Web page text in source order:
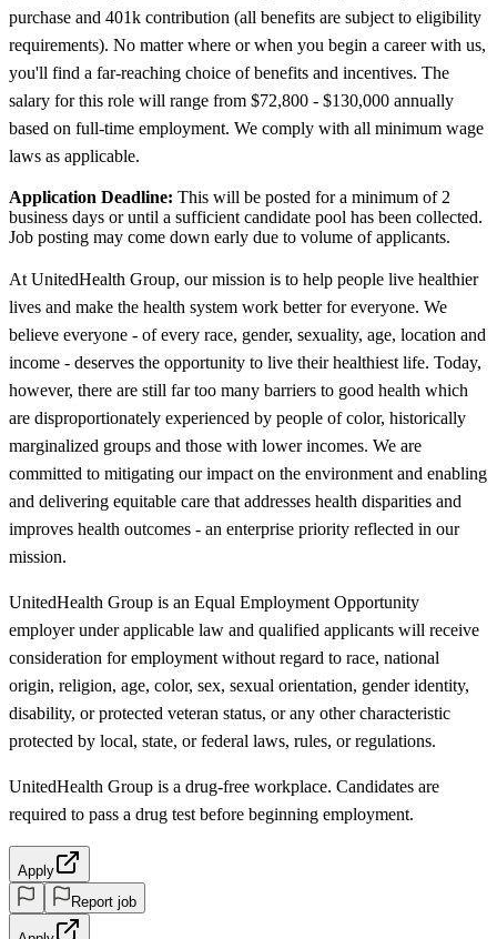
purchase and 401k contribution (all benefits are subject to eligibility
requirements). No matter where or when you begin a career with us,
you'll find a far-reaching choice of benefits and incentives. The
salary for this role will range from $72,800 - $130,000 annually
based on full-time employment. We comply with all minimum wage
laws as applicable.
Application Deadline: This will be posted for a minimum of 2
business days or until a sufficient candidate pool has been collected.
Job posting may come down early due to volume of applicants.
At UnitedHealth Group, our mission is to help people live healthier
lives and make the health system work better for everyone. We
believe everyone - of every race, gender, sexuality, age, location and
income - deserves the opportunity to live their healthiest life. Today,
however, there are still far too many barriers to good health which
are disproportionately experienced by people of color, historically
marginalized groups and those with lower incomes. We are
committed to mitigating our impact on the environment and enabling
and delivering equitable care that addresses health disparities and
improves health outcomes - an enterprise priority reflected in our
mission.
UnitedHealth Group is an Equal Employment Opportunity
employer under applicable law and qualified applicants will receive
consideration for employment without regard to race, national
origin, religion, age, color, sex, sexual orientation, gender identity,
disability, or protected veteran status, or any other characteristic
protected by local, state, or federal laws, rules, or regulations.
UnitedHealth Group is a drug-free workplace. Candidates are
required to pass a drug test before beginning employment.
Apply
Report job